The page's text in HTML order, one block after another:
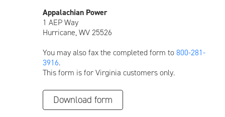
Appalachian Power
1 AEP Way
Hurricane, WV 25526
You may also fax the completed form to800-281-
3916.
This form is for Virginia customers only.
Download form